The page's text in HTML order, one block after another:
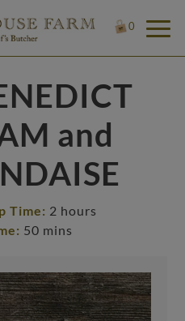
0
and
Time: 2 hours
50 mins